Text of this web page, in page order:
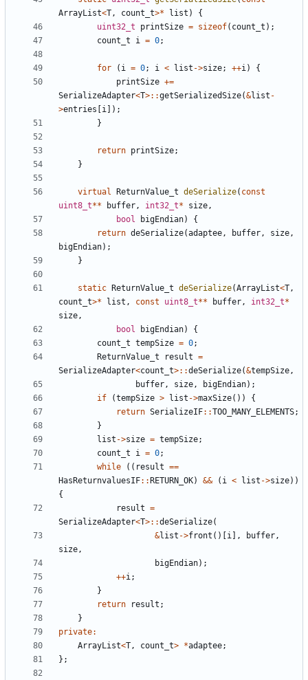
ArrayList<T, count_t>* list )
{
uint32_t
printSize = sizeof( count_t );
count_t
i = 0;
for ( i = 0; i < list ->size; ++i)
{
printSize +=
SerializeAdapter<T>::getSerializedSize(&list -
>entries i ]);
}
return printSize;
}
virtual ReturnValue_t deSerialize( const
uint8_t** buffer, int32_t* size,
bool
bigEndian)
{
return deSerialize(adaptee, buffer, size,
bigEndian);
}
static ReturnValue_t deSerialize(ArrayList<T,
count_t>* list , const uint8_t** buffer, int32_t*
size,
bool
bigEndian)
{
count_t tempSize = 0;
ReturnValue_t
result =
SerializeAdapter<count_t>::deSerialize(&tempSize,
buffer, size, bigEndian);
if
(tempSize > list ->maxSize())
{
return SerializeIF::TOO_MANY_ELEMENTS;
}
list ->size = tempSize;
count_t
i = 0;
while
(( result ==
HasReturnvaluesIF:: RETURN_OK) && ( i < list ->size))
{
result =
SerializeAdapter<T>::deSerialize(
&list ->front ()[ i ], buffer,
size,
bigEndian);
++i;
}
return
result ;
}
private:
ArrayList<T, count_t> *adaptee;
};